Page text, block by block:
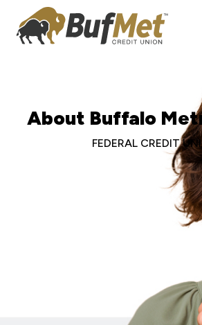
About Buffalo
FEDERAL CREDIT